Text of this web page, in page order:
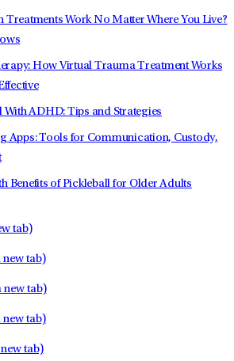
Treatments Work No Matter Where You Live?
How Virtual Trauma Treatment Works
With ADHD: Tips and Strategies
Apps: Tools for Communication, Custody,
Benefits of Pickleball for Older Adults
tab)
new tab)
new tab)
new tab)
tab)